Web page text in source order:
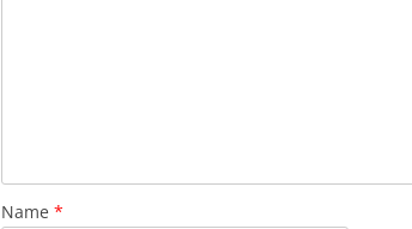
Name *